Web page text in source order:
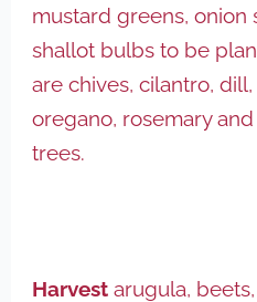
mustard greens, onion
shallot bulbs to be
are chives, cilantro,
oregano, rosemary
trees.
Harvest arugula,